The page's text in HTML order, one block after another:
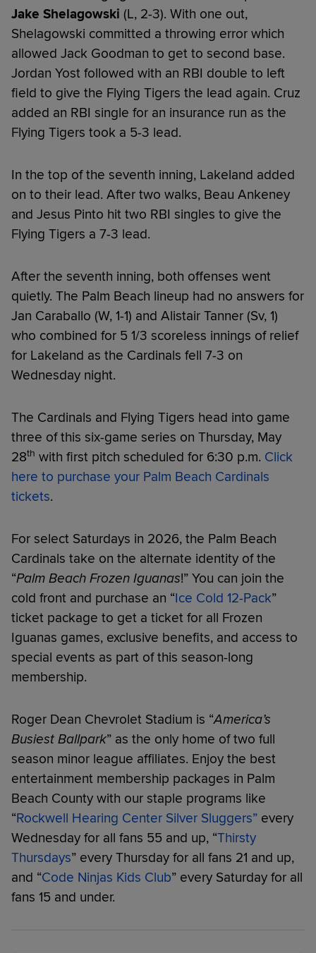
Jake Shelagowski (L, 2-3). With one out,
Shelagowski committed a throwing error which
allowed Jack Goodman to get to second base.
Jordan Yost followed with an RBI double to left
field to give the Flying Tigers the lead again. Cruz
added an RBI single for an insurance run as the
Flying Tigers took a 5-3 lead.
In the top of the seventh inning, Lakeland added
on to their lead. After two walks, Beau Ankeney
and Jesus Pinto hit two RBI singles to give the
Flying Tigers a 7-3 lead.
After the seventh inning, both offenses went
quietly. The Palm Beach lineup had no answers for
Jan Caraballo (W, 1-1) and Alistair Tanner (Sv, 1)
who combined for 5 1/3 scoreless innings of relief
for Lakeland as the Cardinals fell 7-3 on
Wednesday night.
The Cardinals and Flying Tigers head into game
three of this six-game series on Thursday, May
28th with first pitch scheduled for 6:30 p.m. Click
here to purchase your Palm Beach Cardinals
tickets.
For select Saturdays in 2026, the Palm Beach
Cardinals take on the alternate identity of the
“Palm Beach Frozen Iguanas!” You can join the
cold front and purchase an “Ice Cold 12-Pack”
ticket package to get a ticket for all Frozen
Iguanas games, exclusive benefits, and access to
special events as part of this season-long
membership.
Roger Dean Chevrolet Stadium is “America’s
Busiest Ballpark” as the only home of two full
season minor league affiliates. Enjoy the best
entertainment membership packages in Palm
Beach County with our staple programs like
“Rockwell Hearing Center Silver Sluggers” every
Wednesday for all fans 55 and up, “Thirsty
Thursdays” every Thursday for all fans 21 and up,
and “Code Ninjas Kids Club” every Saturday for all
fans 15 and under.